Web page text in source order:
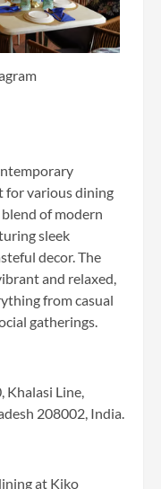
for various dining
of modern
sleek
decor. The
and relaxed,
from casual
gatherings.
Khalasi Line,
208002, India.
at Kiko